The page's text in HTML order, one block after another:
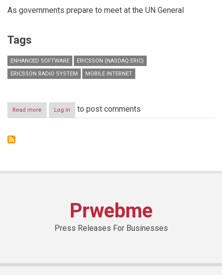
As governments prepare to meet at the UN General
Tags
ENHANCED SOFTWARE
ERICSSON (NASDAQ:ERIC)
ERICSSON RADIO SYSTEM
MOBILE INTERNET
Read more about
Ericsson
Log in to post comments
Prwebme
Press Releases For Businesses